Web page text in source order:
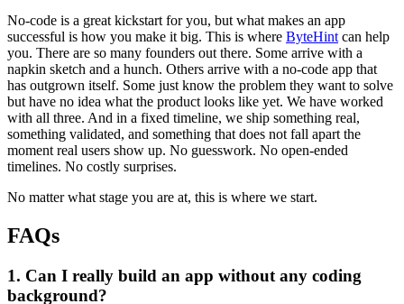
No-code is a great kickstart for you, but what makes an app
successful is how you make it big. This is where ByteHint can help
you. There are so many founders out there. Some arrive with a
napkin sketch and a hunch. Others arrive with a no-code app that
has outgrown itself. Some just know the problem they want to solve
but have no idea what the product looks like yet. We have worked
with all three. And in a fixed timeline, we ship something real,
something validated, and something that does not fall apart the
moment real users show up. No guesswork. No open-ended
timelines. No costly surprises.
No matter what stage you are at, this is where we start.
FAQs
1. Can I really build an app without any coding
background?